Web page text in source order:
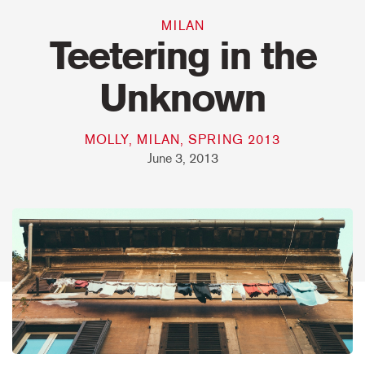
MILAN
Teetering in the
Unknown
MOLLY, MILAN, SPRING 2013
June 3, 2013